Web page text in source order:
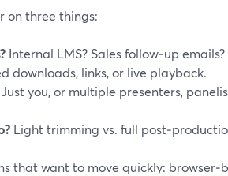
on three things:
Internal LMS? Sales follow‑up
downloads, links, or live playback.
Just you, or multiple presenters,
Light trimming vs. full
that want to move quickly: